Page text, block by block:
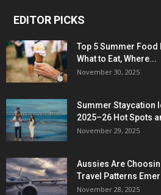
EDITOR PICKS
Top 5 Summer
What to Eat, Where...
November 30, 2025
Summer Staycation
2025–26 Hot Spots
November 29, 2025
Aussies Are
Travel Patterns
November 28, 2025